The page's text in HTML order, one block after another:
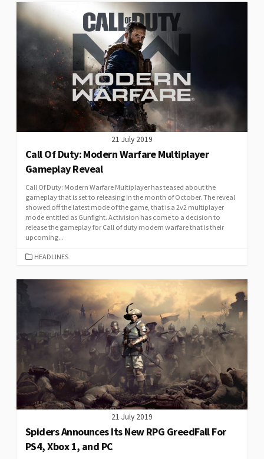
21 July 2019
Call Of Duty: Modern Warfare Multiplayer
Gameplay Reveal
Call Of Duty: Modern Warfare Multiplayer has teased about the
gameplay that is set to releasing in the month of October. The reveal
showed off the latest mode of the game, that is a 2v2 multiplayer
mode entitled as Gunfight. Activision has come to a decision to
release the gameplay for Call of duty modern warfare that is their
upcoming...
CATEGORIES
HEADLINES
21 July 2019
Spiders Announces Its New RPG GreedFall For
PS4, Xbox 1, and PC